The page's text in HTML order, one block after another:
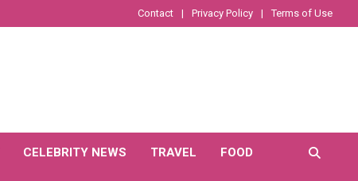
Contact Privacy Policy Terms of Use
CELEBRITY NEWS TRAVEL FOOD